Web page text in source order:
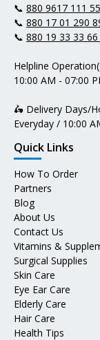
📞 880 9617 111
📞 880 17 01 290
📞 880 19 33 33 66
Helpline
10:00 AM - 07:00
🛵 Delivery Days/
Everyday / 10:00
Quick Links
How To Order
Partners
Blog
About Us
Contact Us
Vitamins &
Surgical Supplies
Skin Care
Eye Ear Care
Elderly Care
Hair Care
Health Tips